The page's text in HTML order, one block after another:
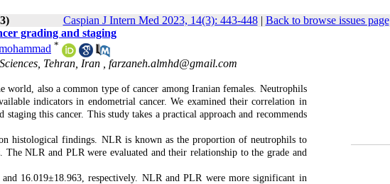
Caspian J Intern Med 2023, 14(3): 443-448| Back to browse issues page
grading and staging
*
Tehran, Iran , farzaneh.almhd@gmail.com
also a common type of cancer among Iranian females. Neutrophils
indicators in endometrial cancer. We examined their correlation in
this cancer. This study takes a practical approach and recommends
histological findings. NLR is known as the proportion of neutrophils to
NLR and PLR were evaluated and their relationship to the grade and
16.019±18.963, respectively. NLR and PLR were more significant in